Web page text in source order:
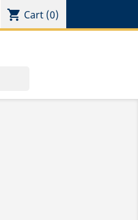
shopping_cart Cart (0)